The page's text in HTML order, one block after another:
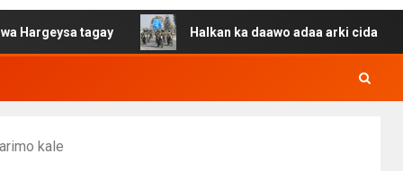
tagay Halkan ka daawo adaa arki cida Suuriya u
kale